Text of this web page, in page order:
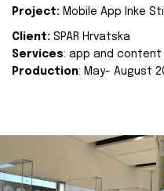
Project: Mobile App Inke
Client: SPAR Hrvatska
Services: app and content
Production: May- August